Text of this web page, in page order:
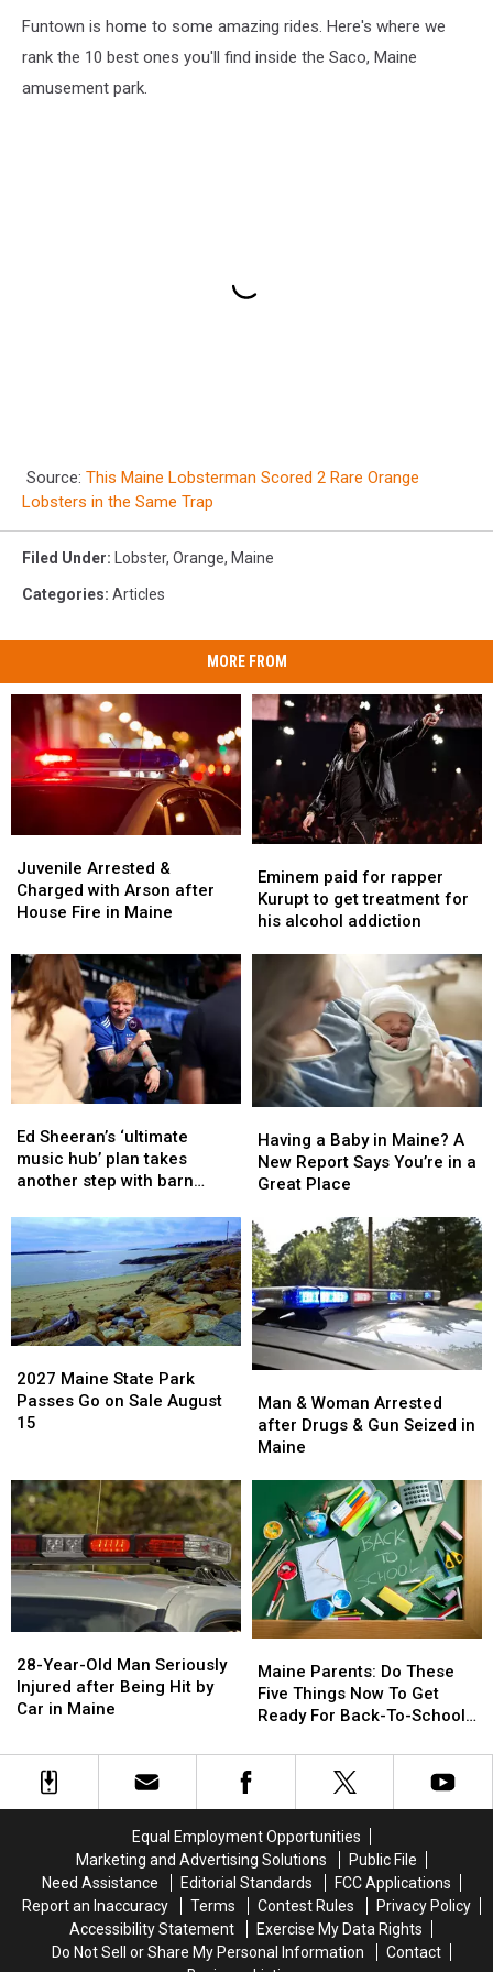
Funtown is home to some amazing rides. Here's where we
rank the 10 best ones you'll find inside the Saco, Maine
amusement park.
Source: This Maine Lobsterman Scored 2 Rare Orange
Lobsters in the Same Trap
Filed Under: Lobster, Orange, Maine
Categories: Articles
MORE FROM
Arrested
&
Charged
Arson
after
House
Fire
Maine
Juvenile Arrested &
Charged with Arson after
House Fire in Maine
Arrested
&
Charged
Arson
after
House
Fire
Maine
paid
for
rapper
treatment
for
alcohol
addiction
Eminem paid for rapper
Kurupt to get treatment for
his alcohol addiction
paid
for
rapper
treatment
for
his
alcohol
addiction
Sheeran’s
‘ultimate
music
plan
takes
another
step
with
barn
bid
Ed Sheeran’s ‘ultimate
music hub’ plan takes
another step with barn
Sheeran’s
‘ultimate
music
plan
takes
another
step
with
barn
bid
a
Baby
in
A
New
Report
Says
You’re
in
a
Place
Having a Baby in Maine? A
New Report Says You’re in a
Great Place
a
Baby
in
A
New
Report
Says
You’re
in
a
Place
Maine
State
Park
on
Sale
August
15
2027 Maine State Park
Passes Go on Sale August
15
Maine
State
Park
on
Sale
August
15
&
Woman
Arrested
Gun
Seized
in
Maine
Man & Woman Arrested
after Drugs & Gun Seized in
Maine
&
Woman
Arrested
Gun
Seized
in
Maine
Year-
Old
Man
Injured
after
Being
Maine
28-Year-Old Man Seriously
Injured after Being Hit by
Car in Maine
Year-
Old
Man
Injured
after
Being
Maine
Parents:
Do
These
Things
Now
Ready
For
Back-
To-
School
Season
Maine Parents: Do These
Five Things Now To Get
Ready For Back-To-School
Parents:
Do
These
Things
Now
Ready
For
Back-
To-
School
Season
Equal Employment Opportunities
Marketing and Advertising Solutions
Public File
Need Assistance
Editorial Standards
FCC Applications
Report an Inaccuracy
Terms Contest Rules
Privacy Policy
Accessibility Statement
Exercise My Data Rights
Do Not Sell or Share My Personal Information
Contact